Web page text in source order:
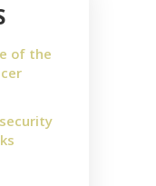
of the